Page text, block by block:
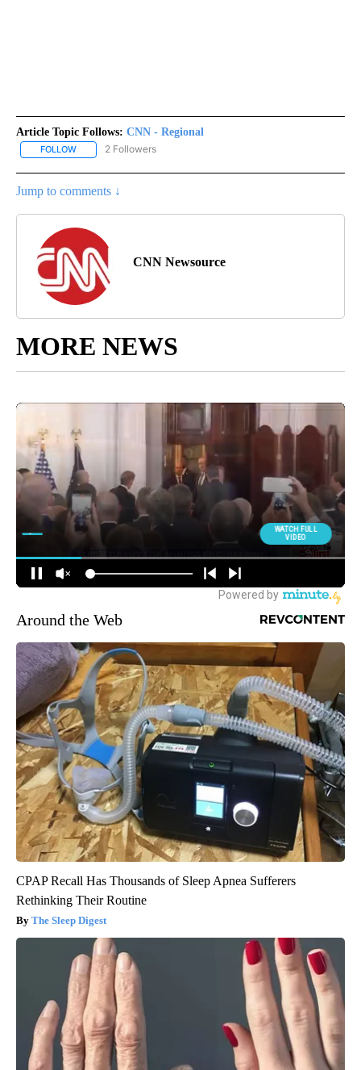
Article Topic Follows: CNN - Regional
FOLLOW FOLLOW "CNN - REGIONAL" TO RECEIVE NOTIFICATIONS ABOUT
2 Followers
Jump to comments ↓
CNN Newsource
MORE NEWS
Around the Web
CPAP Recall Has Thousands of Sleep Apnea Sufferers
Rethinking Their Routine
The Sleep Digest